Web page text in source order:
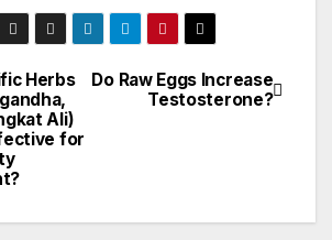
ail ar
e
Do Raw Eggs Increase
Testosterone?
Herbs
Ali)
for